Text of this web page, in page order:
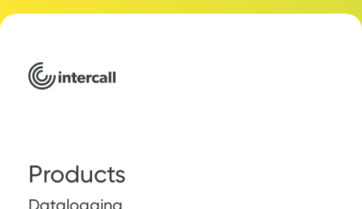
Products